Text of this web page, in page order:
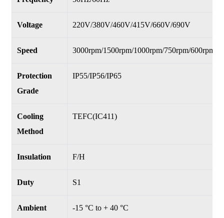
Voltage 220V/380V/460V/415V/660V/690V
Speed 3000rpm/1500rpm/1000rpm/750rpm/600rpm
Protection
Grade
IP55/IP56/IP65
Cooling
Method
TEFC(IC411)
Insulation F/H
Duty S1
Ambient
-15 °C to + 40 °C